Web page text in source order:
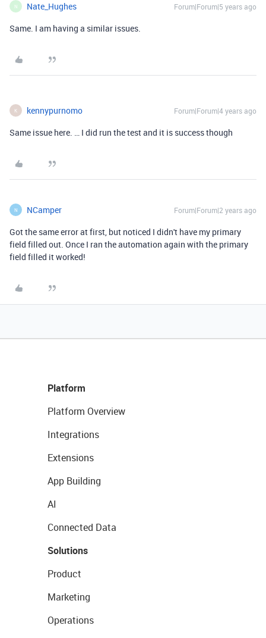
N Nate_Hughes Forum|Forum|5 years ago
Same. I am having a similar issues.
K kennypurnomo Forum|Forum|4 years ago
Same issue here. … I did run the test and it is success though
N NCamper Forum|Forum|2 years ago
Got the same error at first, but noticed I didn't have my primary
field filled out. Once I ran the automation again with the primary
field filled it worked!
Platform
Platform Overview
Integrations
Extensions
App Building
AI
Connected Data
Solutions
Product
Marketing
Operations